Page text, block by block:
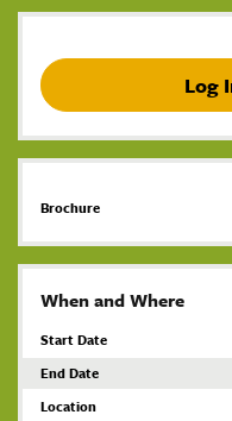
Log
Brochure
When and Where
Start Date
End Date
Location